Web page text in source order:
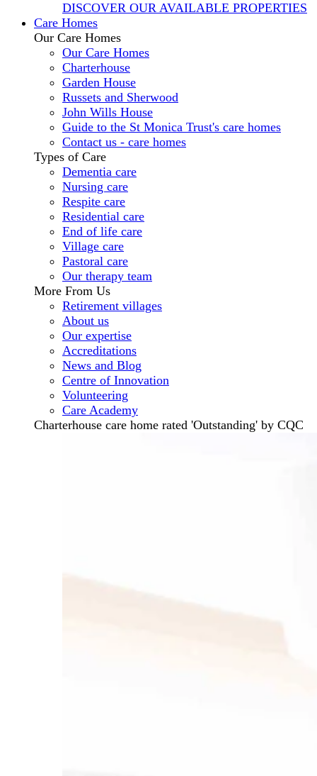
DISCOVER OUR AVAILABLE PROPERTIES
Care Homes
Our Care Homes
Our Care Homes
Charterhouse
Garden House
Russets and Sherwood
John Wills House
Guide to the St Monica Trust's care homes
Contact us - care homes
Types of Care
Dementia care
Nursing care
Respite care
Residential care
End of life care
Village care
Pastoral care
Our therapy team
More From Us
Retirement villages
About us
Our expertise
Accreditations
News and Blog
Centre of Innovation
Volunteering
Care Academy
Charterhouse care home rated 'Outstanding' by CQC